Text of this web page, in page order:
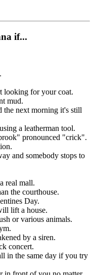
if...
looking for your coat.
mud.
the next morning it's still
a leatherman tool.
pronounced "crick".
and somebody stops to
real mall.
the courthouse.
Day.
lift a house.
or various animals.
by a siren.
concert.
in the same day if you try